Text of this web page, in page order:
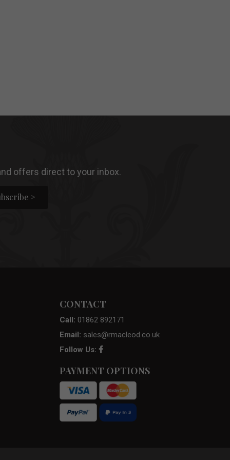
offers direct to your inbox.
>
CONTACT
Call: 01862 892171
Email: sales@rmacleod.co.uk
Follow Us:
PAYMENT OPTIONS